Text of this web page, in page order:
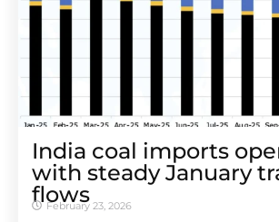
India coal imports
with steady January
flows
February 23, 2026